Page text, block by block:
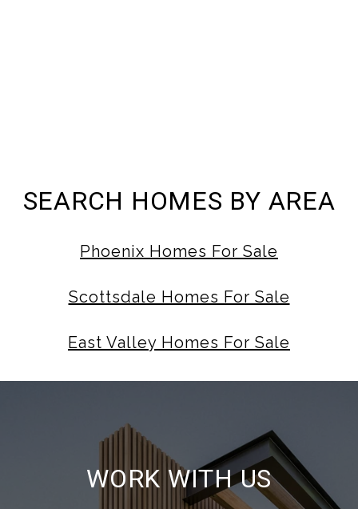
SEARCH HOMES BY AREA
Phoenix Homes For Sale
Scottsdale Homes For Sale
East Valley Homes For Sale
WORK WITH US